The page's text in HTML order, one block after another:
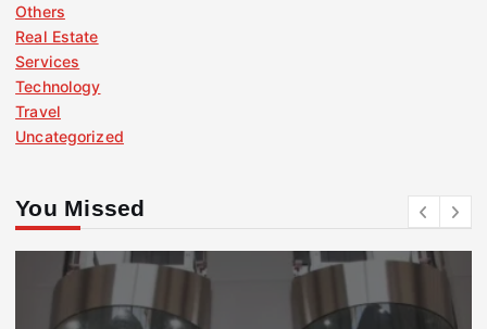
Others
Real Estate
Services
Technology
Travel
Uncategorized
You Missed